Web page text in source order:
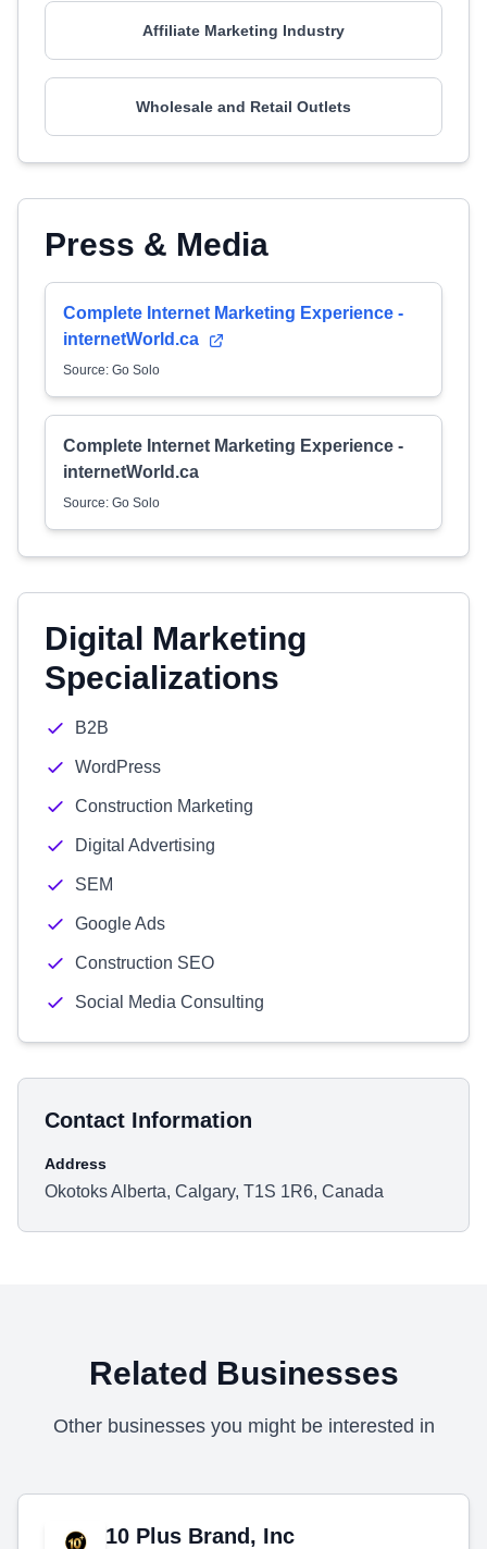
Affiliate Marketing Industry
Wholesale and Retail Outlets
Press & Media
Complete Internet Marketing Experience -
internetWorld.ca
Source: Go Solo
Complete Internet Marketing Experience -
internetWorld.ca
Source: Go Solo
Digital Marketing
Specializations
B2B
WordPress
Construction Marketing
Digital Advertising
SEM
Google Ads
Construction SEO
Social Media Consulting
Contact Information
Address
Okotoks Alberta, Calgary, T1S 1R6, Canada
Related Businesses
Other businesses you might be interested in
10 Plus Brand, Inc